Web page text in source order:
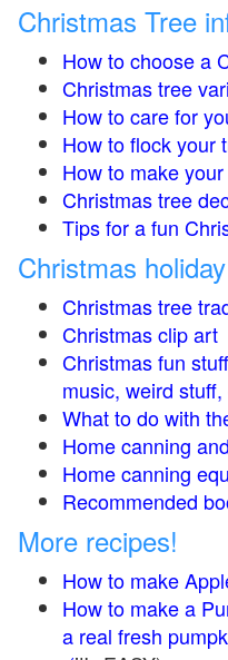
Christmas Tree
How to choose a
Christmas tree
How to care for
How to flock your
How to make
Christmas tree
Tips for a fun
Christmas
Christmas tree
Christmas clip art
Christmas fun
music, weird stuff,
What to do with
Home canning
Home canning
Recommended
More recipes!
How to make
How to make a
a real fresh